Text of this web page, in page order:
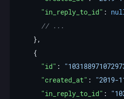
"in_reply_to_id" : null
"id" :
"created_at" : "2019-
"in_reply_to_id" :